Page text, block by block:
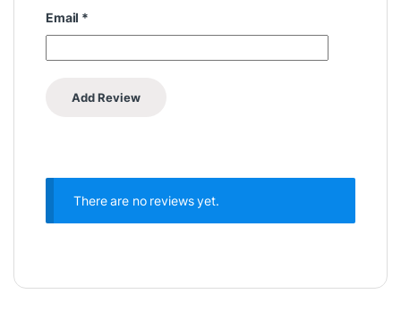
Email *
There are no reviews yet.